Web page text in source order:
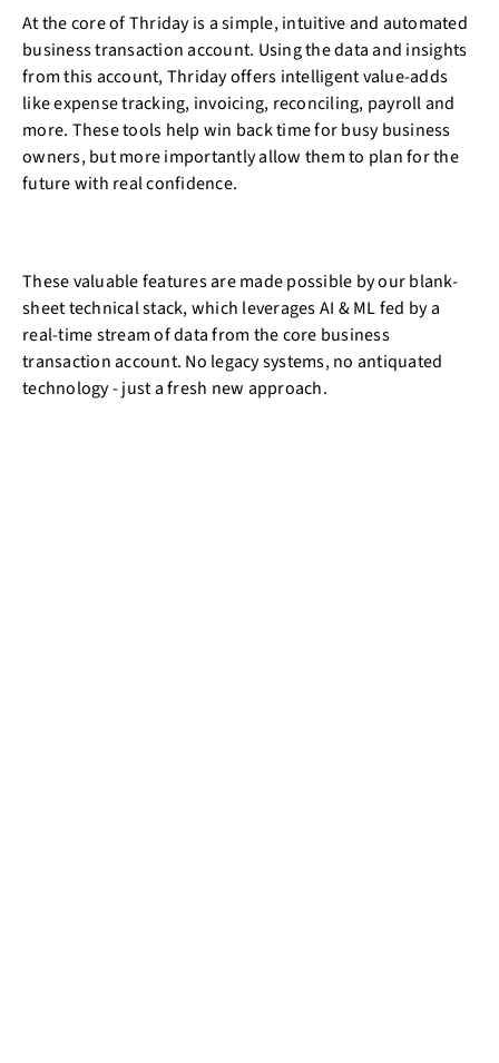
At the core of Thriday is a simple, intuitive and automated
business transaction account. Using the data and insights
from this account, Thriday offers intelligent value-adds
like expense tracking, invoicing, reconciling, payroll and
more. These tools help win back time for busy business
owners, but more importantly allow them to plan for the
future with real confidence.
These valuable features are made possible by our blank-
sheet technical stack, which leverages AI & ML fed by a
real-time stream of data from the core business
transaction account. No legacy systems, no antiquated
technology - just a fresh new approach.